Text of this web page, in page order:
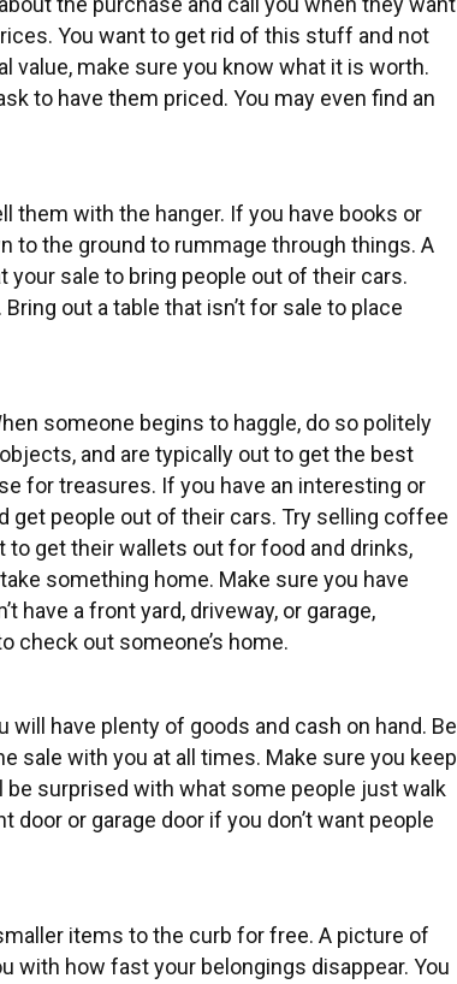
You want to get rid of this stuff and not
value, make sure you know what it is worth.
to have them priced. You may even find an
them with the hanger. If you have books or
to the ground to rummage through things. A
sale to bring people out of their cars.
out a table that isn’t for sale to place
someone begins to haggle, do so politely
and are typically out to get the best
for treasures. If you have an interesting or
get people out of their cars. Try selling coffee
to get their wallets out for food and drinks,
something home. Make sure you have
have a front yard, driveway, or garage,
check out someone’s home.
have plenty of goods and cash on hand. Be
sale with you at all times. Make sure you keep
be surprised with what some people just walk
or garage door if you don’t want people
items to the curb for free. A picture of
how fast your belongings disappear. You